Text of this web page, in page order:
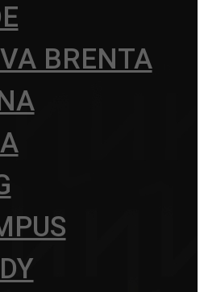
BRENTA